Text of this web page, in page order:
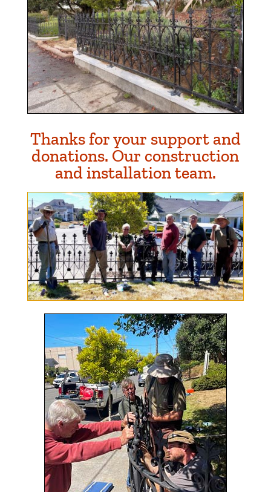
Thanks for your support and
donations. Our construction
and installation team.